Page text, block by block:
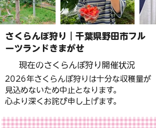
さくらんぼ狩り｜千葉県野田市フル
ーツランドきまがせ
現在のさくらんぼ狩り開催状況
​2026年さくらんぼ狩りは十分な収穫量が
見込めないため中止となります。​
心より深くお詫び申し上げます。